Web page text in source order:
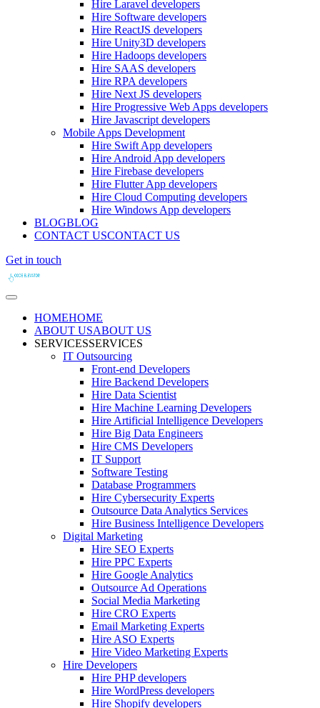
Hire Laravel developers
Hire Software developers
Hire ReactJS developers
Hire Unity3D developers
Hire Hadoops developers
Hire SAAS developers
Hire RPA developers
Hire Next JS developers
Hire Progressive Web Apps developers
Hire Javascript developers
Mobile Apps Development
Hire Swift App developers
Hire Android App developers
Hire Firebase developers
Hire Flutter App developers
Hire Cloud Computing developers
Hire Windows App developers
BLOGBLOG
CONTACT USCONTACT US
Get in touch
HOMEHOME
ABOUT USABOUT US
SERVICESSERVICES
IT Outsourcing
Front-end Developers
Hire Backend Developers
Hire Data Scientist
Hire Machine Learning Developers
Hire Artificial Intelligence Developers
Hire Big Data Engineers
Hire CMS Developers
IT Support
Software Testing
Database Programmers
Hire Cybersecurity Experts
Outsource Data Analytics Services
Hire Business Intelligence Developers
Digital Marketing
Hire SEO Experts
Hire PPC Experts
Hire Google Analytics
Outsource Ad Operations
Social Media Marketing
Hire CRO Experts
Email Marketing Experts
Hire ASO Experts
Hire Video Marketing Experts
Hire Developers
Hire PHP developers
Hire WordPress developers
Hire Shopify developers